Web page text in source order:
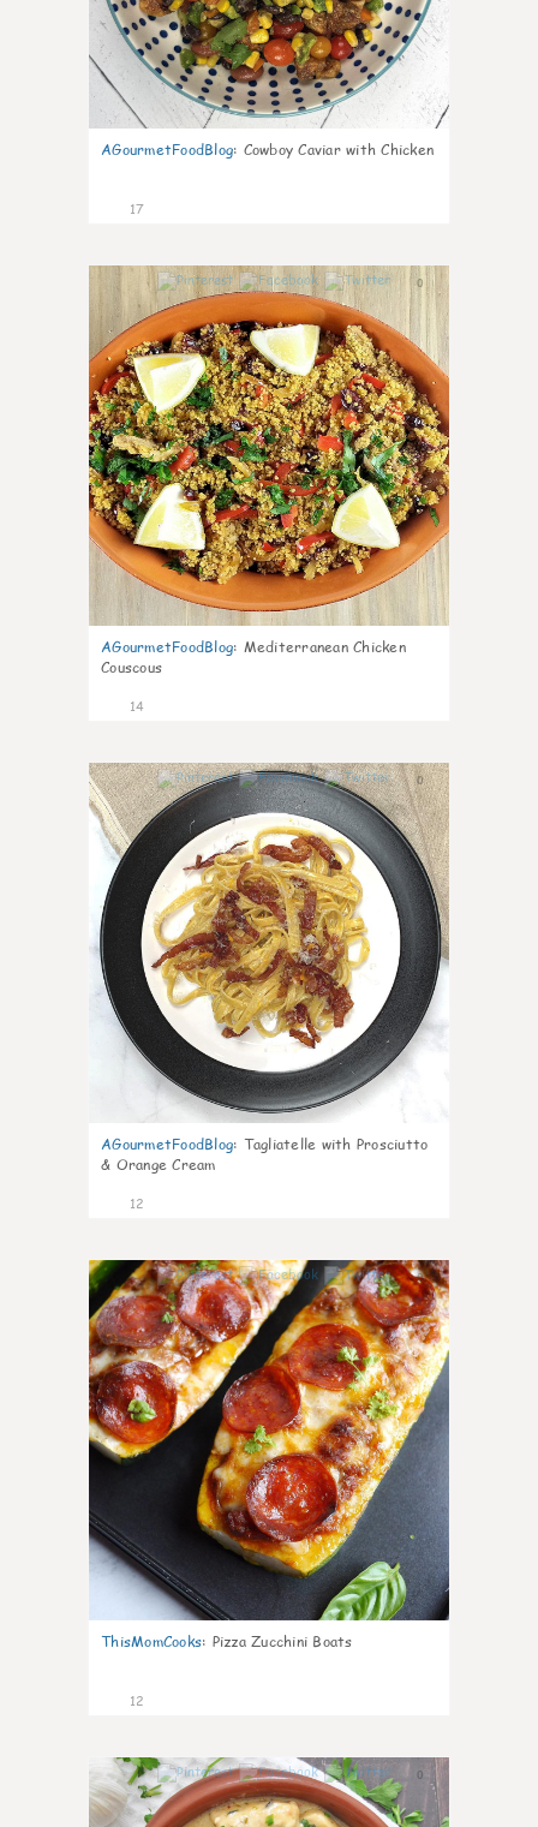
AGourmetFoodBlog: Cowboy Caviar with Chicken
17
0
AGourmetFoodBlog: Mediterranean Chicken
Couscous
14
0
AGourmetFoodBlog: Tagliatelle with Prosciutto
& Orange Cream
12
0
ThisMomCooks: Pizza Zucchini Boats
12
0